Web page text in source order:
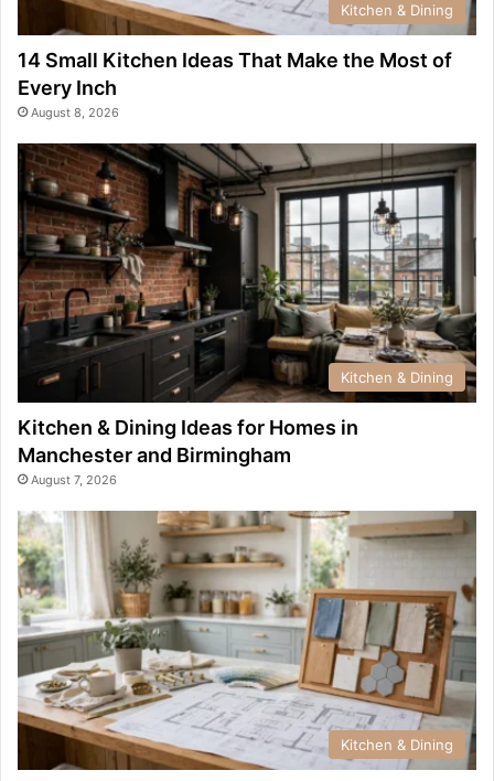
Kitchen & Dining
14 Small Kitchen Ideas That Make the Most of
Every Inch
August 8, 2026
Kitchen & Dining
Kitchen & Dining Ideas for Homes in
Manchester and Birmingham
August 7, 2026
Kitchen & Dining